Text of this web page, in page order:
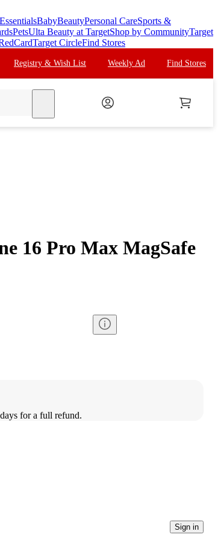
BabyBeautyPersonal CareSports &
PetsUlta Beauty at TargetShop by CommunityTarget
Target CircleFind Stores
Registry & Wish List Weekly Ad Find Stores
16 Pro Max MagSafe
for a full refund.
Sign in